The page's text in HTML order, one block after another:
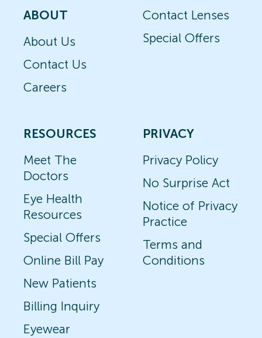
ABOUT
About Us
Contact Us
Careers
Contact Lenses
Special Offers
RESOURCES
Meet The
Doctors
Eye Health
Resources
Special Offers
Online Bill Pay
New Patients
Billing Inquiry
Eyewear
PRIVACY
Privacy Policy
No Surprise Act
Notice of Privacy
Practice
Terms and
Conditions